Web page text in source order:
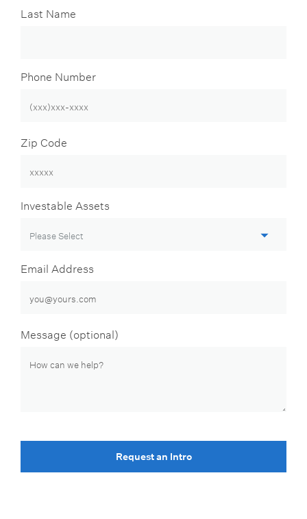
Last Name
Phone Number
Zip Code
Investable Assets
Email Address
Message (optional)
Request an Intro